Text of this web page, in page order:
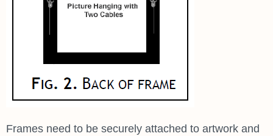
Frames need to be securely attached to artwork and